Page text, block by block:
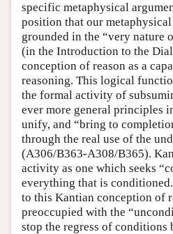
specific metaphysical
position that our
grounded in the “very nature
(in the Introduction to the
conception of reason as a
reasoning. This logical
the formal activity of
ever more general principles
unify, and “bring to
through the real use of the
(A306/B363-A308/B365).
activity as one which seeks
everything that is
to this Kantian conception of
preoccupied with the
stop the regress of